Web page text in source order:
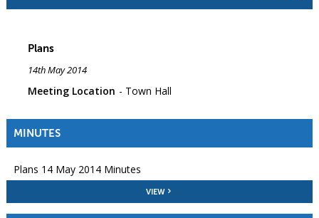
Plans
14th May 2014
Meeting Location Town Hall
MINUTES
Plans 14 May 2014 Minutes
VIEW